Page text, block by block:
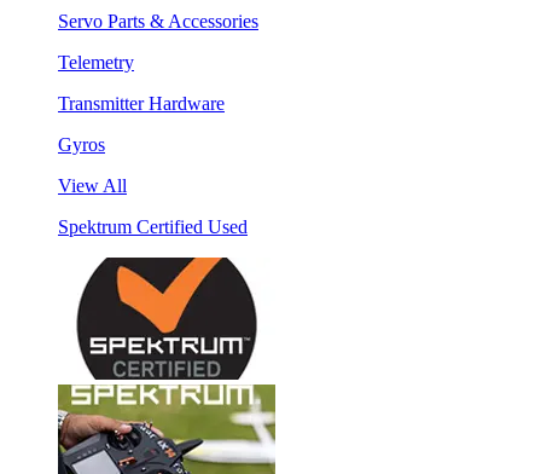
Servo Parts & Accessories
Telemetry
Transmitter Hardware
Gyros
View All
Spektrum Certified Used